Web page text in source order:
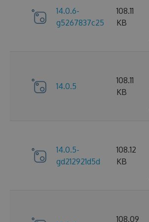
14.0.6-
g5267837c25
108.11
KB
14.0.5
108.11
KB
14.0.5-
gd212921d5d
108.12
KB
108.09